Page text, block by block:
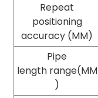
Repeat
positioning
accuracy (MM)
Pipe
length range(MM
)